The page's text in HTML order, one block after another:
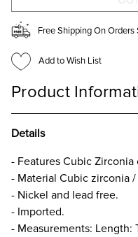
Free Shipping On Orders
Add to Wish List
Product
Details
- Features Cubic Zirconia
- Material Cubic zirconia
- Nickel and lead free.
- Imported.
- Measurements: Length: